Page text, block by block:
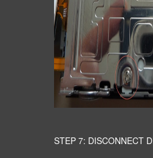
STEP 7: DISCONNECT